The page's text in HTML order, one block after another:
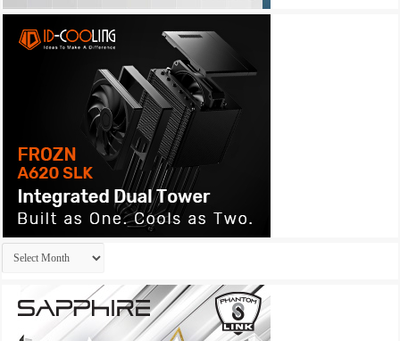
Archives